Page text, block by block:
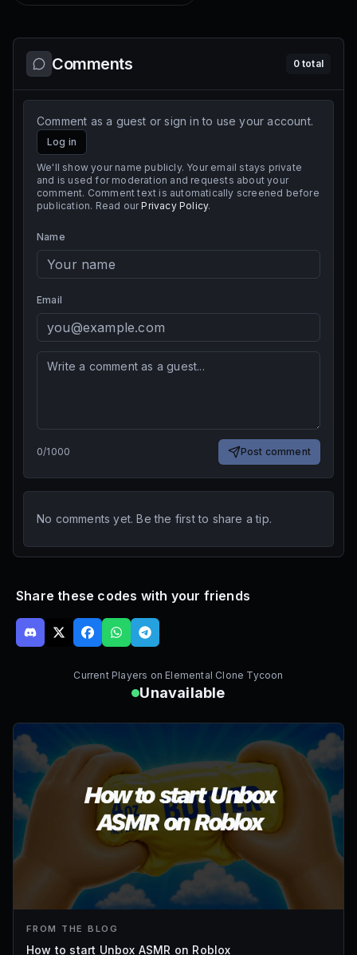
Comments 0total
Comment as a guest or sign in to use your account.
Log in
We'll show your name publicly. Your email stays private
and is used for moderation and requests about your
comment. Comment text is automatically screened before
publication. Read our Privacy Policy.
Name
Email
0/1000 Post comment
No comments yet. Be the first to share a tip.
Share these codes with your friends
Current Players on Elemental Clone Tycoon
Unavailable
FROM THE BLOG
How to start Unbox ASMR on Roblox